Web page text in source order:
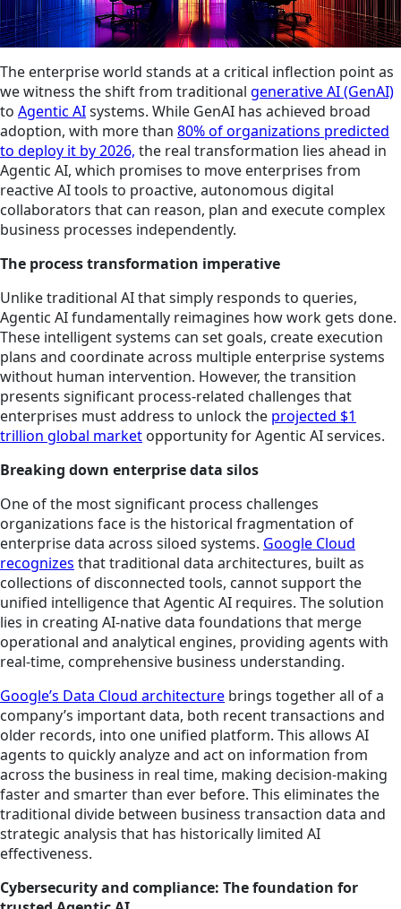
The enterprise world stands at a critical inflection point as
we witness the shift from traditional generative AI (GenAI)
to Agentic AIsystems. While GenAI has achieved broad
adoption, with more than 80% of organizations predicted
to deploy it by 2026, the real transformation lies ahead in
Agentic AI, which promises to move enterprises from
reactive AI tools to proactive, autonomous digital
collaborators that can reason, plan and execute complex
business processes independently.
The process transformation imperative
Unlike traditional AI that simply responds to queries,
Agentic AI fundamentally reimagines how work gets done.
These intelligent systems can set goals, create execution
plans and coordinate across multiple enterprise systems
without human intervention. However, the transition
presents significant process-related challenges that
enterprises must address to unlock the projected $1
trillion global market opportunity for Agentic AI services.
Breaking down enterprise data silos
One of the most significant process challenges
organizations face is the historical fragmentation of
enterprise data across siloed systems. Google Cloud
recognizes that traditional data architectures, built as
collections of disconnected tools, cannot support the
unified intelligence that Agentic AI requires. The solution
lies in creating AI-native data foundations that merge
operational and analytical engines, providing agents with
real-time, comprehensive business understanding.
Google’s Data Cloud architecture brings together all of a
company’s important data, both recent transactions and
older records, into one unified platform. This allows AI
agents to quickly analyze and act on information from
across the business in real time, making decision-making
faster and smarter than ever before. This eliminates the
traditional divide between business transaction data and
strategic analysis that has historically limited AI
effectiveness.
Cybersecurity and compliance: The foundation for